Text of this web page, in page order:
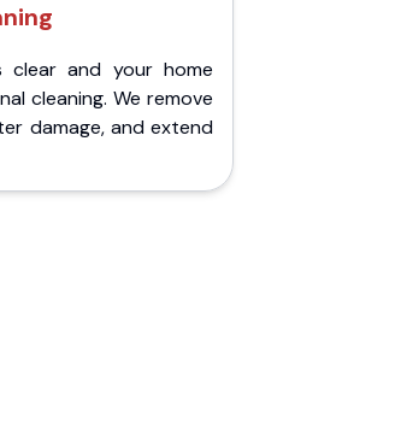
clear and your home
cleaning. We remove
damage, and extend